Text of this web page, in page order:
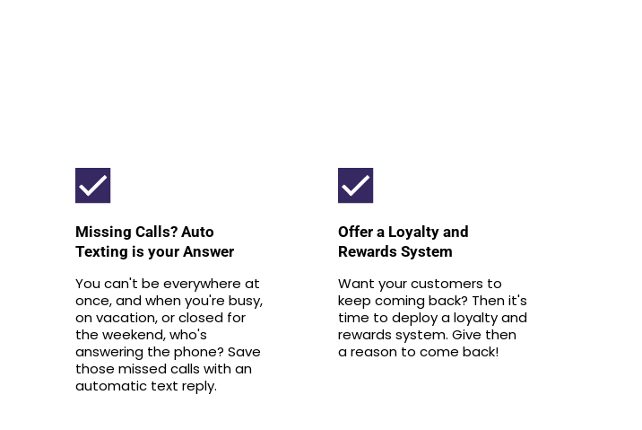
Missing Calls? Auto
Texting is your Answer
You can't be everywhere at
once, and when you're busy,
on vacation, or closed for
the weekend, who's
answering the phone? Save
those missed calls with an
automatic text reply.
Offer a Loyalty and
Rewards System
Want your customers to
keep coming back? Then it's
time to deploy a loyalty and
rewards system. Give then
a reason to come back!